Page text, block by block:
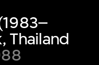
Thailand